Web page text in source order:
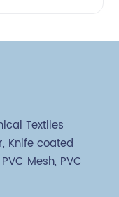
Knife coated
Mesh, PVC